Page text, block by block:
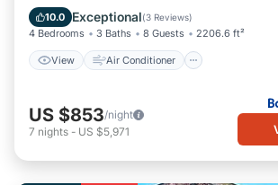
10.0 Exceptional(3 Reviews)
4 Bedrooms 3 Baths 8 Guests 2206.6 ft²
View Air Conditioner
Security/Safety
US $853/night
7 nights - US $5,971